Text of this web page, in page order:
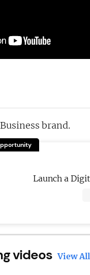
brand.
Launch a
videos View